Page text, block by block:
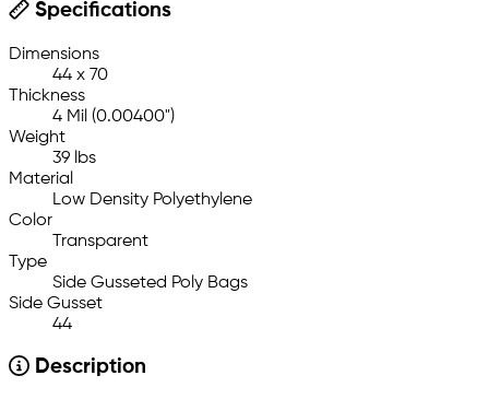
Specifications
Dimensions
44 x 70
Thickness
4 Mil (0.00400")
Weight
39 lbs
Material
Low Density Polyethylene
Color
Transparent
Type
Side Gusseted Poly Bags
Side Gusset
44
Description